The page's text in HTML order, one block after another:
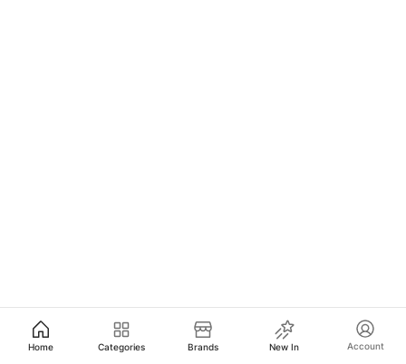
Home Categories Brands New In Account